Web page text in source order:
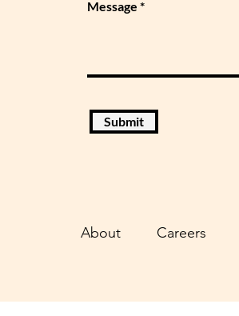
Message
Submit
About Careers